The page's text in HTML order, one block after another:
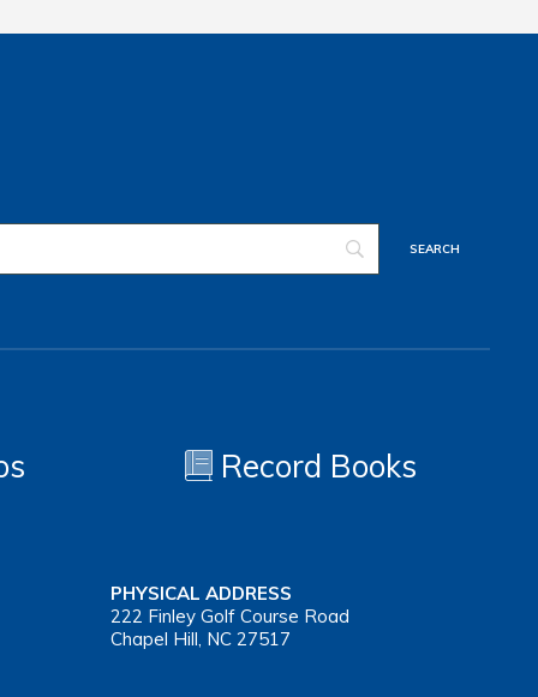
Record Books
PHYSICAL ADDRESS
222 Finley Golf Course Road
Chapel Hill, NC 27517